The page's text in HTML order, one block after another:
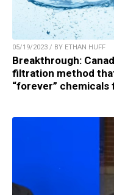
05/19/2023 / BY ETHAN HUFF
Breakthrough:
filtration method
“forever”